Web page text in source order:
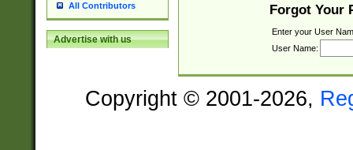
All Contributors
Advertise with us
Forgot Your
Enter your User
User Name:
Copyright © 2001-2026,